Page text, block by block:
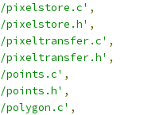
pixelstore.c' ,
pixelstore.h' ,
pixeltransfer.c' ,
pixeltransfer.h' ,
points.c' ,
points.h' ,
polygon.c' ,